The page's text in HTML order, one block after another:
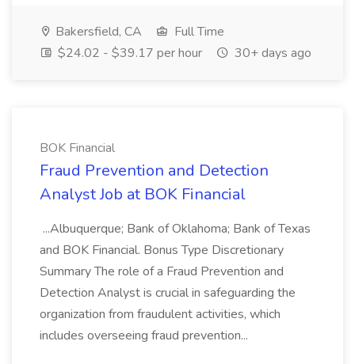
Bakersfield, CA
Full Time
$24.02 - $39.17 per hour
30+ days ago
BOK Financial
Fraud Prevention and Detection
Analyst Job at BOK Financial
...Albuquerque; Bank of Oklahoma; Bank of Texas
and BOK Financial. Bonus Type Discretionary
Summary The role of a Fraud Prevention and
Detection Analyst is crucial in safeguarding the
organization from fraudulent activities, which
includes overseeing fraud prevention...